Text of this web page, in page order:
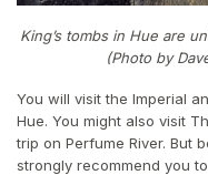
King’s tombs in Hue are
(Photo by
You will visit the Imperial
Hue. You might also visit
trip on Perfume River. But
strongly recommend you